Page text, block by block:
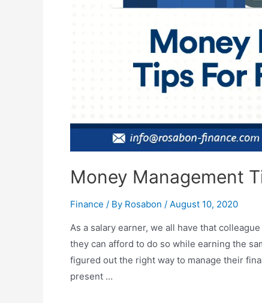
Money Management
Finance / By Rosabon / August 10, 2020
As a salary earner, we all have that
they can afford to do so while earning the
figured out the right way to manage their
present …